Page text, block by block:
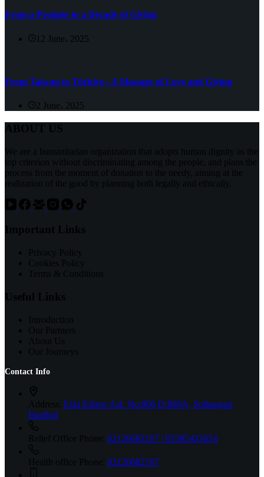
From a Promise to a Decade of Giving
12 June، 2025
From Taiwan to Türkiye– A Message of Love and Giving
2 June، 2025
ABOUT US
We are a humanitarian organization that adopts human dignity as the
top criterion without discriminating among the people, and plans the
process from the moment of donation to the needy, aiming at the
realization of the good by planning both legally and ethically.
Important Links
Privacy Policy
Cookies Policy
Terms & Conditions
Useful Links
Introduction
Our Partners
About Us
Our Journeys
Contact Info
Address: Eski Edirne Asf. No:806 D:808A, Sultangazi,
İstanbul
Relief Office Phone: 02126682167 | 05385423654
Health office Phone: 02126682167